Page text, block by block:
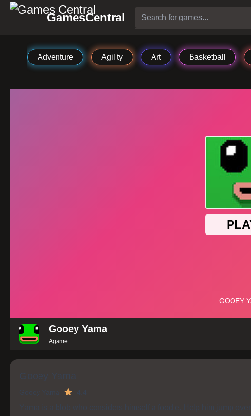
GamesCentral
Adventure Agility Art Basketball
Gooey Yama
Agame
Gooey Yama
Gooey Yama 4.4
Yama is a blob who considers himself a foodie. Help him jump